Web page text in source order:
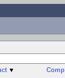
▼ Comp